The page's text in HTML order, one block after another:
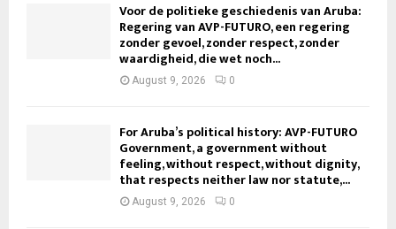
Voor de politieke geschiedenis van Aruba:
Regering van AVP-FUTURO, een regering
zonder gevoel, zonder respect, zonder
waardigheid, die wet noch...
August 9, 2026 0
For Aruba’s political history: AVP-FUTURO
Government, a government without
feeling, without respect, without dignity,
that respects neither law nor statute,...
August 9, 2026 0